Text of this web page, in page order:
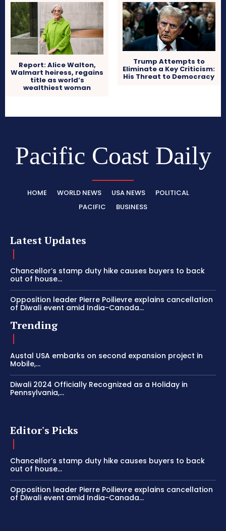
Report: Alice Walton,
Walmart heiress, regains
title as world’s
wealthiest woman
Trump Attempts to
Eliminate a Key Criticism:
His Threat to Democracy
Pacific Coast Daily
HOME WORLD NEWS USA NEWS
POLITICAL
PACIFIC
BUSINESS
Latest Updates
Chancellor’s stamp duty hike causes buyers to back
out of house...
Opposition leader Pierre Poilievre explains cancellation
of Diwali event amid India-Canada...
Trending
Austal USA embarks on second expansion project in
Mobile,...
Diwali 2024 Officially Recognized as a Holiday in
Pennsylvania,...
Editor's Picks
Chancellor’s stamp duty hike causes buyers to back
out of house...
Opposition leader Pierre Poilievre explains cancellation
of Diwali event amid India-Canada...